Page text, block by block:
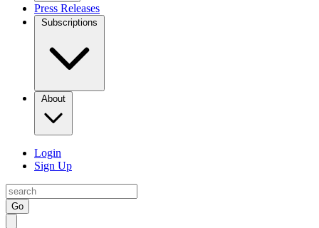
Press Releases
Subscriptions
About
Login
Sign Up
Go